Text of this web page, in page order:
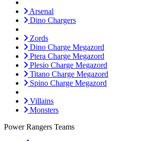
Arsenal
Dino Chargers
Zords
Dino Charge Megazord
Ptera Charge Megazord
Plesio Charge Megazord
Titano Charge Megazord
Spino Charge Megazord
Villains
Monsters
Power Rangers Teams